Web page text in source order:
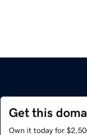
Get this
Own it today for